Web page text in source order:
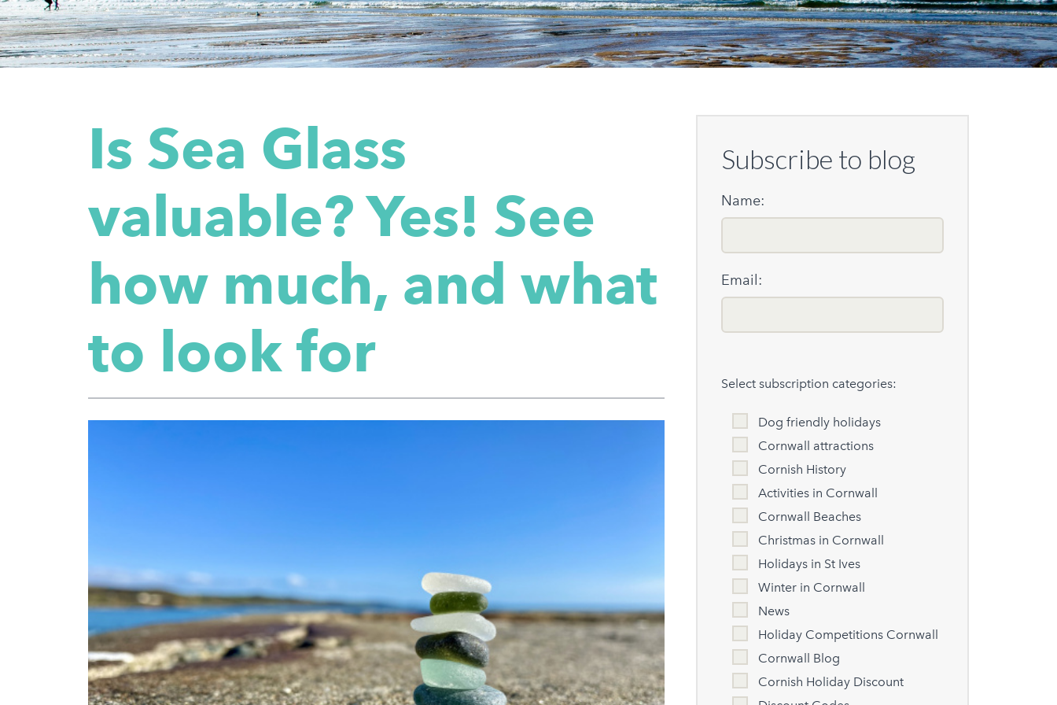
Is Sea Glass
valuable? Yes! See
how much, and what
to look for
Subscribe to blog
Name:
Email:
Select subscription categories:
Dog friendly holidays
Cornwall attractions
Cornish History
Activities in Cornwall
Cornwall Beaches
Christmas in Cornwall
Holidays in St Ives
Winter in Cornwall
News
Holiday Competitions Cornwall
Cornwall Blog
Cornish Holiday Discount